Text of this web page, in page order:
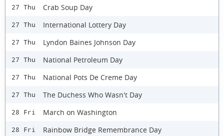
27 Thu Crab Soup Day
27 Thu International Lottery Day
27 Thu Lyndon Baines Johnson Day
27 Thu National Petroleum Day
27 Thu National Pots De Creme Day
27 Thu The Duchess Who Wasn't Day
28 Fri March on Washington
28 Fri Rainbow Bridge Remembrance Day